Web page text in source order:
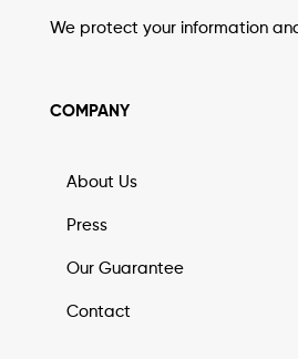
We protect your information
COMPANY
About Us
Press
Our Guarantee
Contact